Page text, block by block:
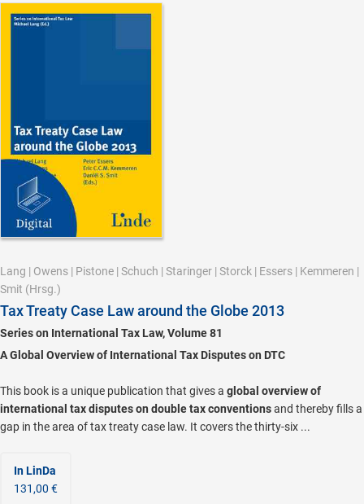
Lang | Owens | Pistone | Schuch | Staringer | Storck | Essers | Kemmeren |
Smit (Hrsg.)
Tax Treaty Case Law around the Globe 2013
Series on International Tax Law, Volume 81
A Global Overview of International Tax Disputes on DTC
This book is a unique publication that gives a global overview of
international tax disputes on double tax conventionsand thereby fills a
gap in the area of tax treaty case law. It covers the thirty-six ...
In LinDa
131,00 €